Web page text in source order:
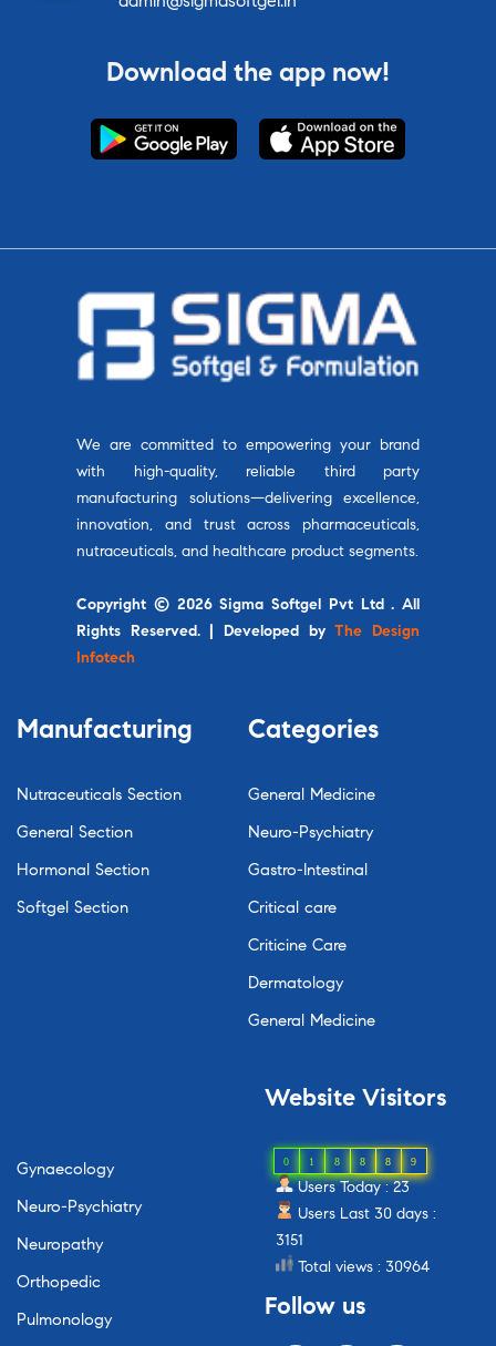
Download the app now!
We are committed to empowering your brand
with high-quality, reliable third party
manufacturing solutions—delivering excellence,
innovation, and trust across pharmaceuticals,
nutraceuticals, and healthcare product segments.
Copyright © 2026 Sigma Softgel Pvt Ltd . All
Rights Reserved. | Developed byThe Design
Infotech
Manufacturing
Nutraceuticals Section
General Section
Hormonal Section
Softgel Section
Categories
General Medicine
Neuro-Psychiatry
Gastro-Intestinal
Critical care
Criticine Care
Dermatology
General Medicine
Gynaecology
Neuro-Psychiatry
Neuropathy
Orthopedic
Pulmonology
Website Visitors
0 1 8 8 8 9
Users Today : 23
Users Last 30 days :
3151
Total views : 30964
Follow us